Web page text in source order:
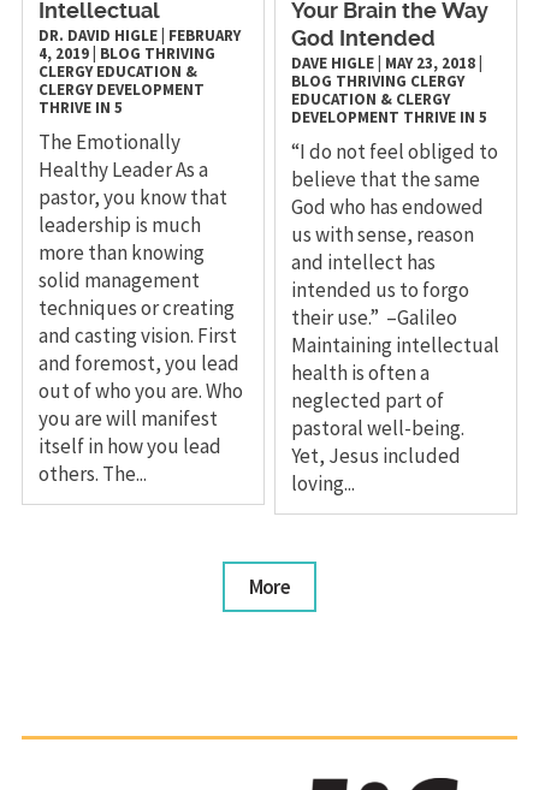
Intellectual
DR. DAVID HIGLE| FEBRUARY
4, 2019| BLOG THRIVING
CLERGY EDUCATION &
CLERGY DEVELOPMENT
THRIVE IN 5
The Emotionally
Healthy Leader As a
pastor, you know that
leadership is much
more than knowing
solid management
techniques or creating
and casting vision. First
and foremost, you lead
out of who you are. Who
you are will manifest
itself in how you lead
others. The...
Your Brain the Way
God Intended
DAVE HIGLE MAY 23, 2018
BLOG THRIVING CLERGY
EDUCATION & CLERGY
DEVELOPMENT THRIVE IN 5
“I do not feel obliged to
believe that the same
God who has endowed
us with sense, reason
and intellect has
intended us to forgo
their use.” –Galileo
Maintaining intellectual
health is often a
neglected part of
pastoral well-being.
Yet, Jesus included
loving...
More